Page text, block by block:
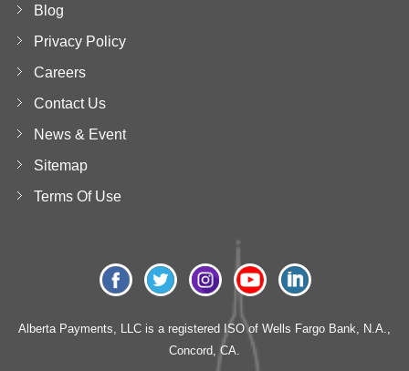
Blog
Privacy Policy
Careers
Contact Us
News & Event
Sitemap
Terms Of Use
Alberta Payments, LLC is a registered ISO of Wells Fargo Bank, N.A.,
Concord, CA.